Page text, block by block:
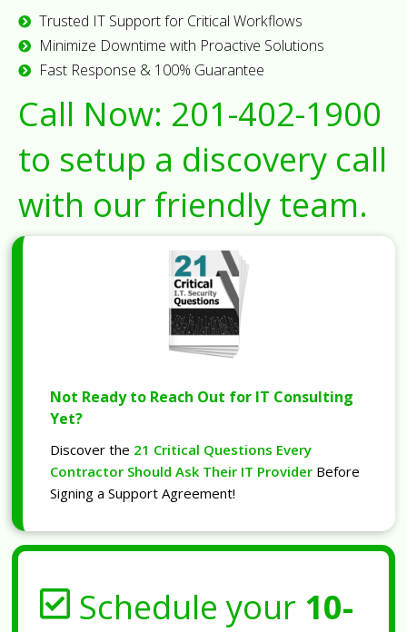
Trusted IT Support for Critical Workflows
Minimize Downtime with Proactive Solutions
Fast Response & 100% Guarantee
Call Now: 201-402-1900
to setup a discovery call
with our friendly team.
Not Ready to Reach Out for IT Consulting
Yet?
Discover the 21 Critical Questions Every
Contractor Should Ask Their IT Provider Before
Signing a Support Agreement!
Schedule your 10-